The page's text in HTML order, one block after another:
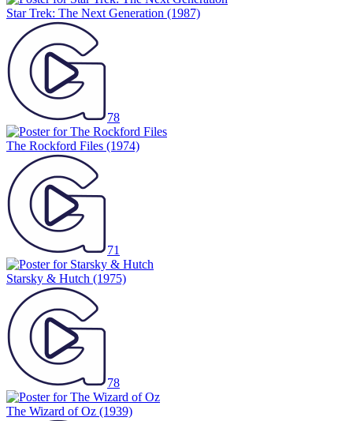
Star Trek: The Next Generation (1987)
78
The Rockford Files (1974)
71
Starsky & Hutch (1975)
78
The Wizard of Oz (1939)